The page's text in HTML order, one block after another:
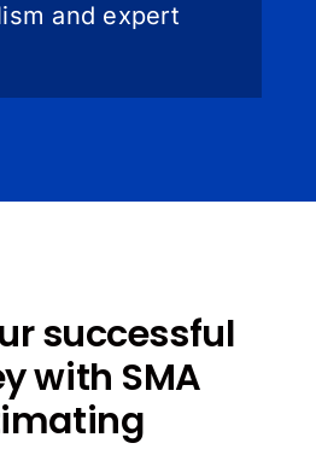
and expert
successful
with SMA